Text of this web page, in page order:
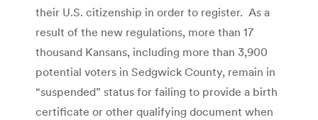
their U.S. citizenship in order to register. As a
result of the new regulations, more than 17
thousand Kansans, including more than 3,900
potential voters in Sedgwick County, remain in
“suspended” status for failing to provide a birth
certificate or other qualifying document when